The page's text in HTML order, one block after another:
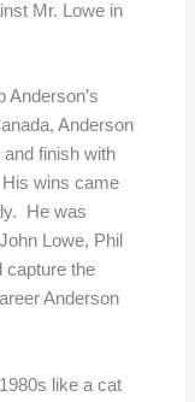
Mr. Lowe in
Anderson’s
Anderson
finish with
wins came
He was
Lowe, Phil
capture the
Anderson
like a cat